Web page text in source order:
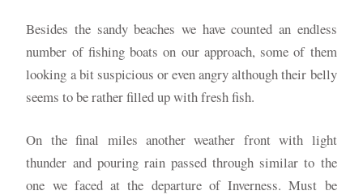
Besides the sandy beaches we have counted an endless
number of fishing boats on our approach, some of them
looking a bit suspicious or even angry although their belly
seems to be rather filled up with fresh fish.
On the final miles another weather front with light
thunder and pouring rain passed through similar to the
one we faced at the departure of Inverness. Must be